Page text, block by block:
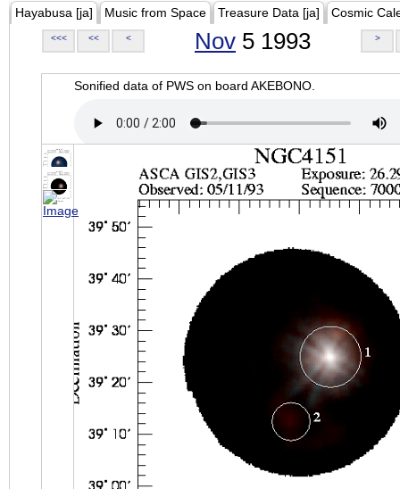
Hayabusa [ja] Music from Space Treasure Data [ja] Cosmic
<<< << < Nov 5 1993 >
Sonified data of PWS on board AKEBONO.